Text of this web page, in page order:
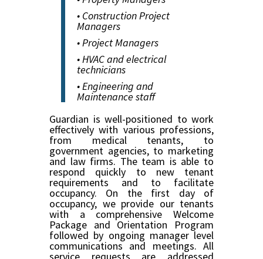
• Construction Project
Managers
• Project Managers
• HVAC and electrical
technicians
• Engineering and
Maintenance staff
Guardian is well-positioned to work
effectively with various professions,
from medical tenants, to
government agencies, to marketing
and law firms. The team is able to
respond quickly to new tenant
requirements and to facilitate
occupancy. On the first day of
occupancy, we provide our tenants
with a comprehensive Welcome
Package and Orientation Program
followed by ongoing manager level
communications and meetings. All
service requests are addressed